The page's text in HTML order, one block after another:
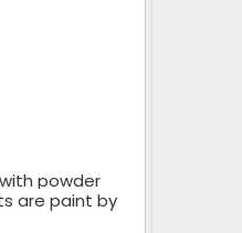
powder
are paint by